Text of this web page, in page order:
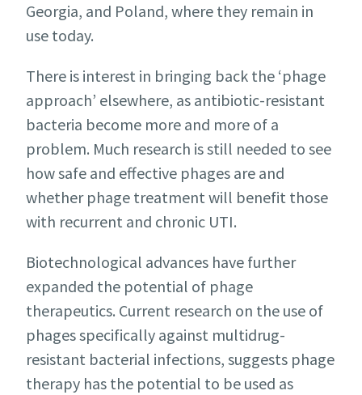
Georgia, and Poland, where they remain in
use today.
There is interest in bringing back the ‘phage
approach’ elsewhere, as antibiotic-resistant
bacteria become more and more of a
problem. Much research is still needed to see
how safe and effective phages are and
whether phage treatment will benefit those
with recurrent and chronic UTI.
Biotechnological advances have further
expanded the potential of phage
therapeutics. Current research on the use of
phages specifically against multidrug-
resistant bacterial infections, suggests phage
therapy has the potential to be used as